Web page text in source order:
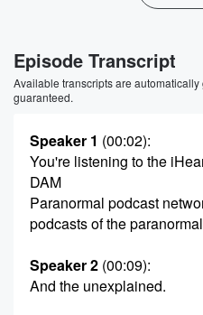
Episode Transcript
Available transcripts are
guaranteed.
Speaker 1 (00:02):
You're listening to the
DAM
Paranormal podcast
podcasts of the
Speaker 2 (00:09):
And the unexplained.